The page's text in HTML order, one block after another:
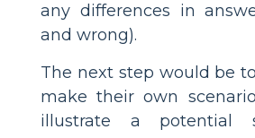
any differences in
and wrong).
The next step would be
make their own
illustrate a potential